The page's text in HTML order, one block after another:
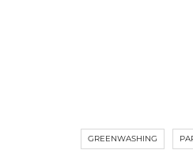
GREENWASHING